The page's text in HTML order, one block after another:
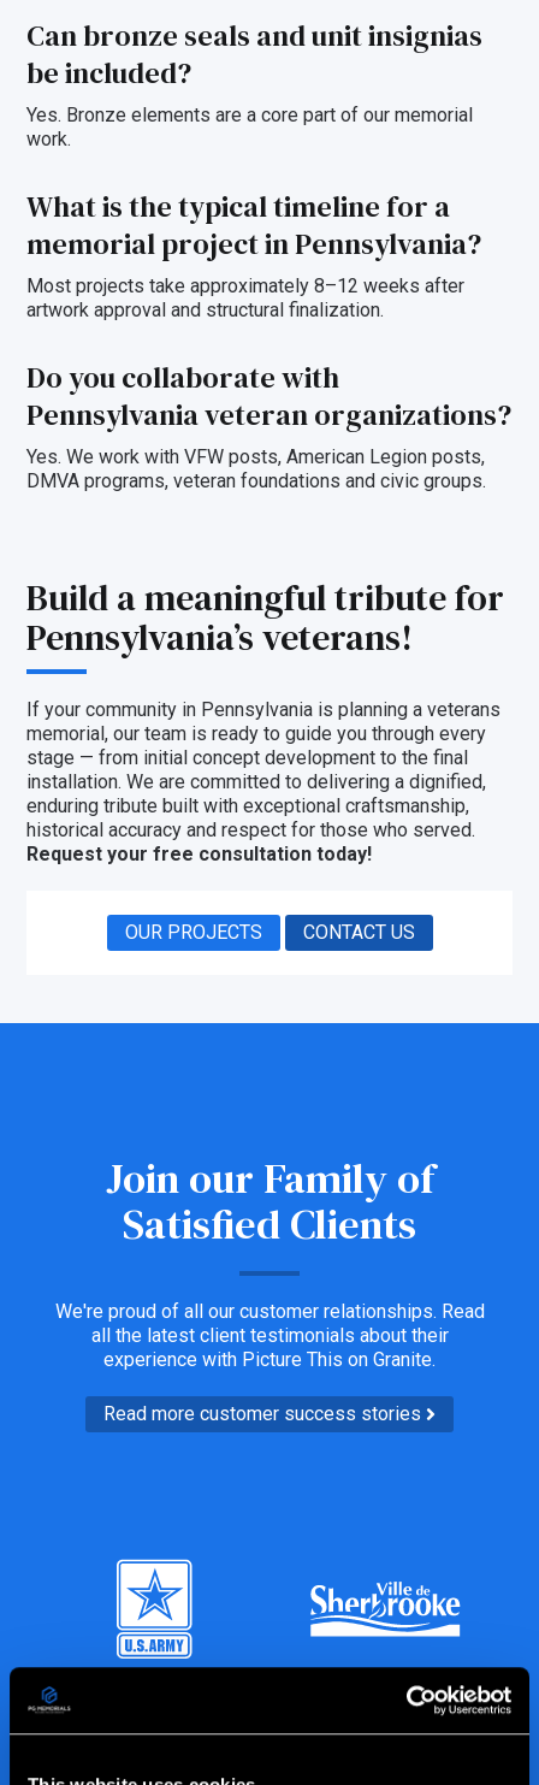
Canbronze seals and unit insignias
be included?
Yes. Bronze elements are a core part of our memorial
work.
What is the typical timeline for a
memorial project in Pennsylvania?
Most projects take approximately 8–12 weeks after
artwork approval and structural finalization.
Do you collaborate with
Pennsylvania veteran organizations?
Yes. We work with VFW posts, American Legion posts,
DMVA programs, veteran foundations and civic groups.
Build a meaningful tribute for
Pennsylvania’s veterans!
If your community in Pennsylvania is planning a veterans
memorial, our team is ready to guide you through every
stage — from initial concept development to the final
installation. We are committed to delivering a dignified,
enduring tribute built with exceptional craftsmanship,
historical accuracy and respect for those who served.
Request your free consultation today!
OUR PROJECTS CONTACT US
Join our Family of
Satisfied Clients
We're proud of all our customer relationships. Read
all the latest client testimonials about their
experience with Picture This on Granite.
Read more customer success stories